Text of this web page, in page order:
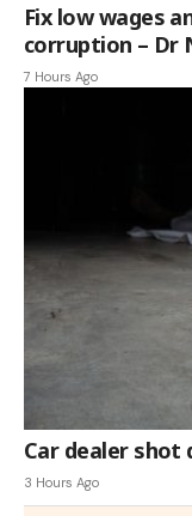
Fix low wages
corruption – Dr
7 Hours Ago
Car dealer shot
3 Hours Ago